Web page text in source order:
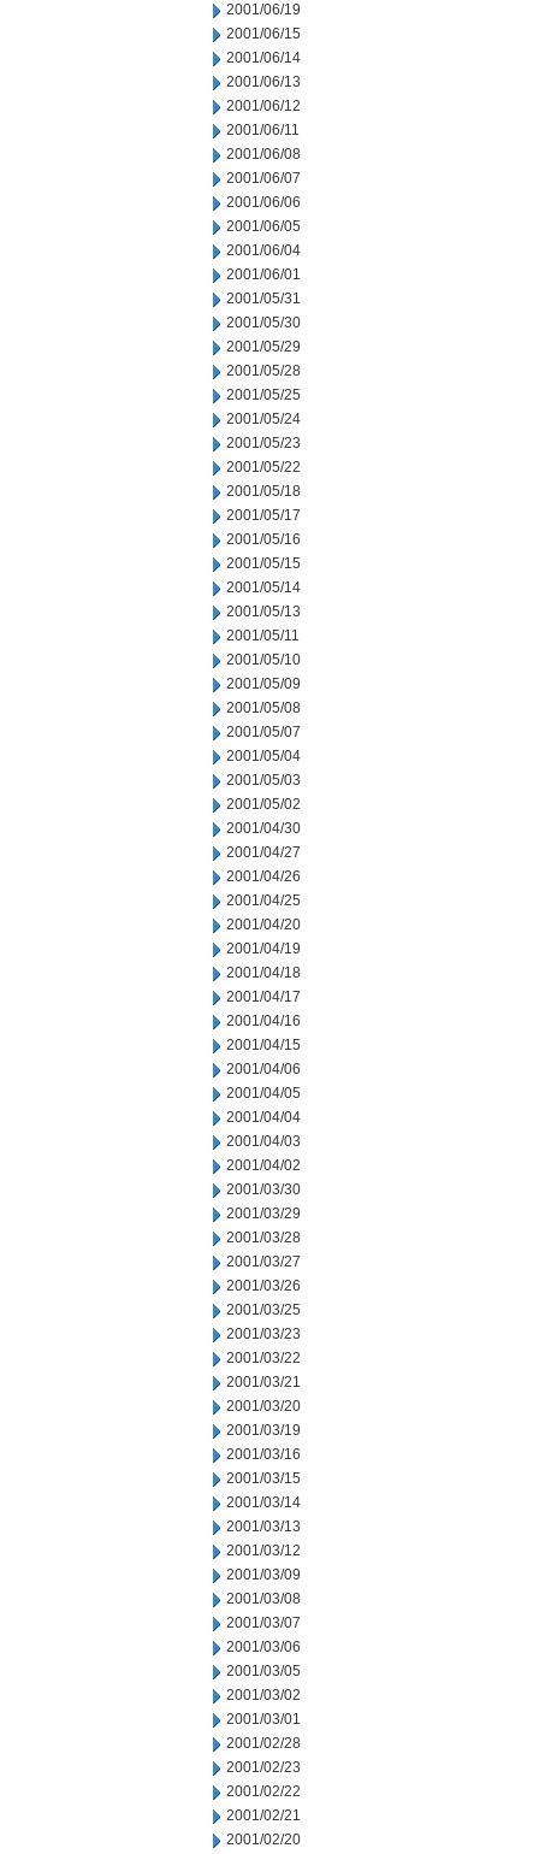
2001/06/19
2001/06/15
2001/06/14
2001/06/13
2001/06/12
2001/06/11
2001/06/08
2001/06/07
2001/06/06
2001/06/05
2001/06/04
2001/06/01
2001/05/31
2001/05/30
2001/05/29
2001/05/28
2001/05/25
2001/05/24
2001/05/23
2001/05/22
2001/05/18
2001/05/17
2001/05/16
2001/05/15
2001/05/14
2001/05/13
2001/05/11
2001/05/10
2001/05/09
2001/05/08
2001/05/07
2001/05/04
2001/05/03
2001/05/02
2001/04/30
2001/04/27
2001/04/26
2001/04/25
2001/04/20
2001/04/19
2001/04/18
2001/04/17
2001/04/16
2001/04/15
2001/04/06
2001/04/05
2001/04/04
2001/04/03
2001/04/02
2001/03/30
2001/03/29
2001/03/28
2001/03/27
2001/03/26
2001/03/25
2001/03/23
2001/03/22
2001/03/21
2001/03/20
2001/03/19
2001/03/16
2001/03/15
2001/03/14
2001/03/13
2001/03/12
2001/03/09
2001/03/08
2001/03/07
2001/03/06
2001/03/05
2001/03/02
2001/03/01
2001/02/28
2001/02/23
2001/02/22
2001/02/21
2001/02/20